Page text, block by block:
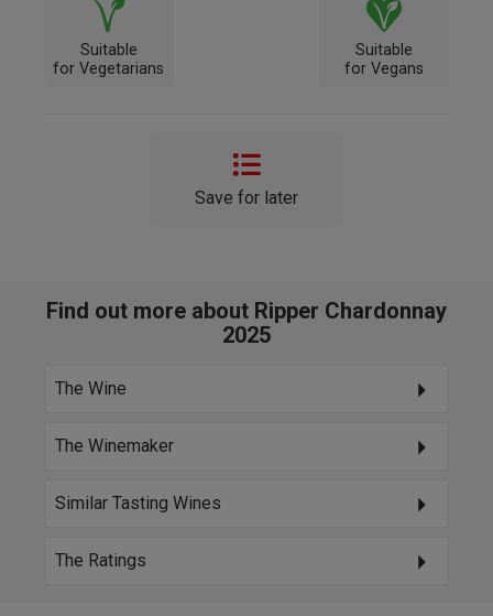
Suitable
for Vegetarians
Suitable
for Vegans
Save for later
Find out more about Ripper Chardonnay
2025
The Wine
The Winemaker
Similar Tasting Wines
The Ratings